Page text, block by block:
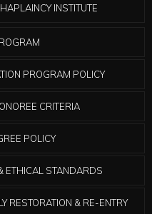
INSTITUTE
PROGRAM POLICY
CRITERIA
POLICY
ETHICAL STANDARDS
RESTORATION & RE-ENTRY